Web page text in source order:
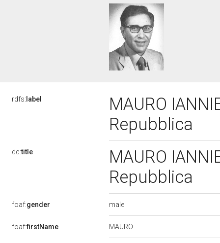
rdfs: label
MAURO
Repubblica
dc:title
MAURO
Repubblica
foaf:gender male
foaf:firstName MAURO